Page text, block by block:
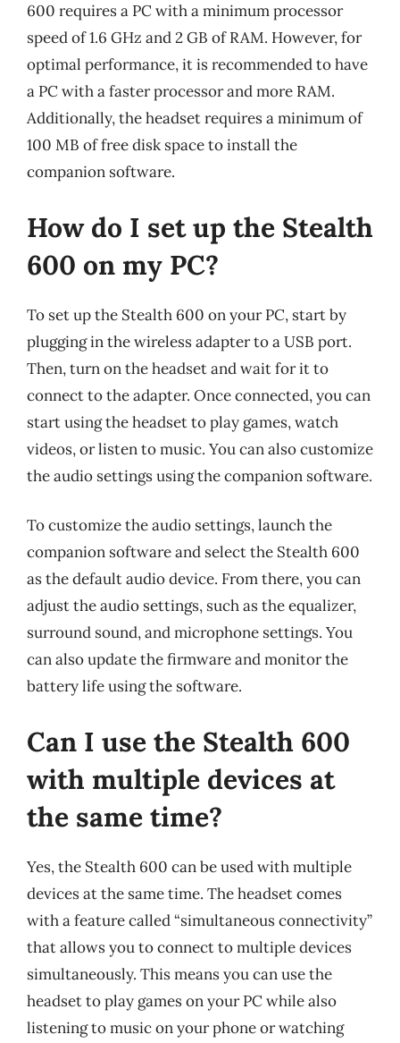
600 requires a PC with a minimum processor
speed of 1.6 GHz and 2 GB of RAM. However, for
optimal performance, it is recommended to have
a PC with a faster processor and more RAM.
Additionally, the headset requires a minimum of
100 MB of free disk space to install the
companion software.
How do I set up the Stealth
600 on my PC?
To set up the Stealth 600 on your PC, start by
plugging in the wireless adapter to a USB port.
Then, turn on the headset and wait for it to
connect to the adapter. Once connected, you can
start using the headset to play games, watch
videos, or listen to music. You can also customize
the audio settings using the companion software.
To customize the audio settings, launch the
companion software and select the Stealth 600
as the default audio device. From there, you can
adjust the audio settings, such as the equalizer,
surround sound, and microphone settings. You
can also update the firmware and monitor the
battery life using the software.
Can I use the Stealth 600
with multiple devices at
the same time?
Yes, the Stealth 600 can be used with multiple
devices at the same time. The headset comes
with a feature called “simultaneous connectivity”
that allows you to connect to multiple devices
simultaneously. This means you can use the
headset to play games on your PC while also
listening to music on your phone or watching